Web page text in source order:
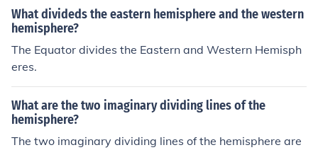
Hemispheres. Locations east of the Prime Meridian are i
n the Eastern Hemisphere, while locations west of it are
in the Western Hemisphere.
What divideds the eastern hemisphere and the western
hemisphere?
The Equator divides the Eastern and Western Hemisph
eres.
What are the two imaginary dividing lines of the
hemisphere?
The two imaginary dividing lines of the hemisphere are